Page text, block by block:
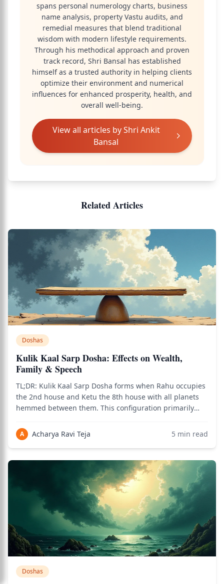
spans personal numerology charts, business
name analysis, property Vastu audits, and
remedial measures that blend traditional
wisdom with modern lifestyle requirements.
Through his methodical approach and proven
track record, Shri Bansal has established
himself as a trusted authority in helping clients
optimize their environment and numerical
influences for enhanced prosperity, health, and
overall well-being.
View all articles byShri Ankit
Bansal
Related Articles
Doshas
Kulik Kaal Sarp Dosha: Effects on Wealth,
Family & Speech
TL;DR: Kulik Kaal Sarp Dosha forms when Rahu occupies
the 2nd house and Ketu the 8th house with all planets
hemmed between them. This configuration primarily
speech patterns according to classical Jyotish texts. The
most effective traditional remed
A Acharya Ravi Teja 5 min read
Doshas